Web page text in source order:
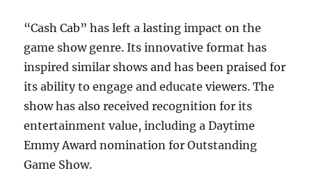
“Cash Cab” has left a lasting impact on the
game show genre. Its innovative format has
inspired similar shows and has been praised for
its ability to engage and educate viewers. The
show has also received recognition for its
entertainment value, including a Daytime
Emmy Award nomination for Outstanding
Game Show.